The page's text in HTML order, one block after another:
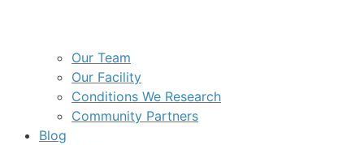
Our Team
Our Facility
Conditions We Research
Community Partners
Blog